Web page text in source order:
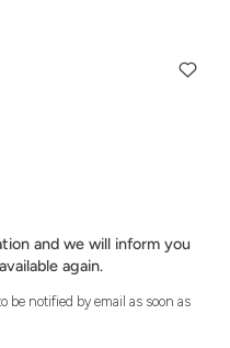
and we will inform you
again.
be notified by email as soon as